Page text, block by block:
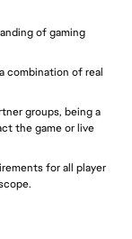
of gaming
combination of real
groups, being a
the game or live
for all player